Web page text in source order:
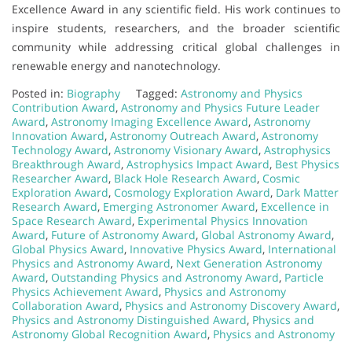
Excellence Award in any scientific field. His work continues to
inspire students, researchers, and the broader scientific
community while addressing critical global challenges in
renewable energy and nanotechnology.
Posted in: Biography Tagged: Astronomy and Physics
Contribution Award, Astronomy and Physics Future Leader
Award, Astronomy Imaging Excellence Award, Astronomy
Innovation Award, Astronomy Outreach Award, Astronomy
Technology Award, Astronomy Visionary Award, Astrophysics
Breakthrough Award, Astrophysics Impact Award, Best Physics
Researcher Award, Black Hole Research Award, Cosmic
Exploration Award, Cosmology Exploration Award, Dark Matter
Research Award, Emerging Astronomer Award, Excellence in
Space Research Award, Experimental Physics Innovation
Award, Future of Astronomy Award, Global Astronomy Award,
Global Physics Award, Innovative Physics Award, International
Physics and Astronomy Award, Next Generation Astronomy
Award, Outstanding Physics and Astronomy Award, Particle
Physics Achievement Award, Physics and Astronomy
Collaboration Award, Physics and Astronomy Discovery Award,
Physics and Astronomy Distinguished Award, Physics and
Astronomy Global Recognition Award, Physics and Astronomy